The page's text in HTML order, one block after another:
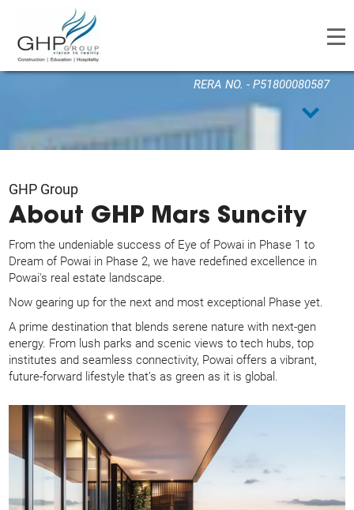
RERA NO. - P51800080587
GHP Group
About GHP Mars Suncity
From the undeniable success of Eye of Powai in Phase 1 to
Dream of Powai in Phase 2, we have redefined excellence in
Powai's real estate landscape.
Now gearing up for the next and most exceptional Phase yet.
A prime destination that blends serene nature with next-gen
energy. From lush parks and scenic views to tech hubs, top
institutes and seamless connectivity, Powai offers a vibrant,
future-forward lifestyle that’s as green as it is global.